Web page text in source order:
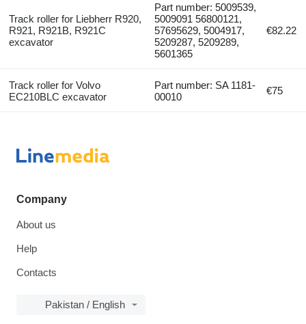
Track roller for Liebherr R920,
R921, R921B, R921C
excavator
Part number: 5009539,
5009091 56800121,
57695629, 5004917,
5209287, 5209289,
5601365
€82.22
Track roller for Volvo
EC210BLC excavator
Part number: SA 1181-
00010
€75
Company
About us
Help
Contacts
Pakistan / English